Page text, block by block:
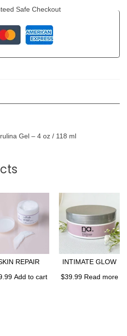
Safe Checkout
Gel – 4 oz / 118 ml
REPAIR
Add to cart
INTIMATE GLOW
$39.99 Read more